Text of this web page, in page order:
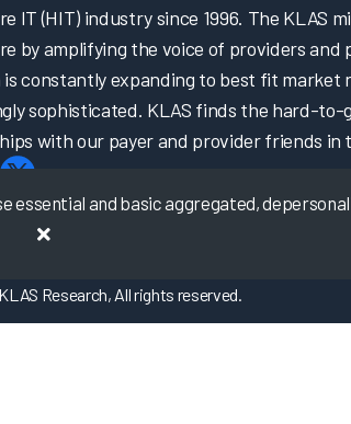
essential and basic aggregated,
IT (HIT) industry since 1996. The KLAS
by amplifying the voice of providers and
is constantly expanding to best fit market
sophisticated. KLAS finds the hard-
with our payer and provider friends in
KLAS Research, All rights reserved.